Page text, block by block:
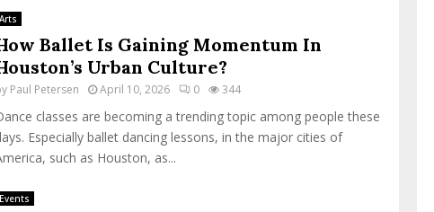
Arts
Ballet Is Gaining Momentum In
Urban Culture?
Paul Petersen April 10, 2026 0 344
classes are becoming a trending topic among people these
Especially ballet dancing lessons, in the major cities of
such as Houston, as...
Events